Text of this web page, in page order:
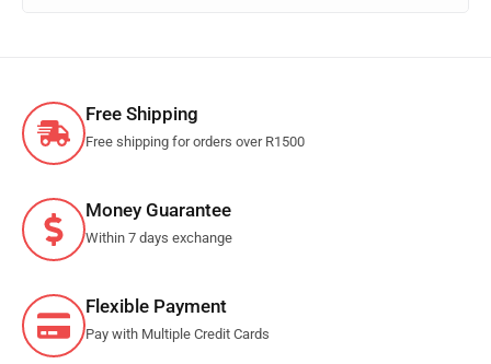
Free Shipping
Free shipping for orders over R1500
Money Guarantee
Within 7 days exchange
Flexible Payment
Pay with Multiple Credit Cards